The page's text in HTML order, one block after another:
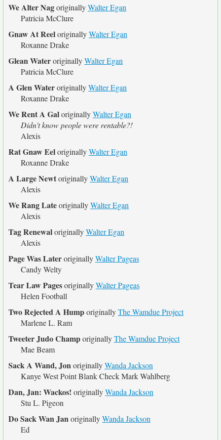
We Alter NagoriginallyWalter Egan
Patricia McClure
Gnaw At ReeloriginallyWalter Egan
Roxanne Drake
Glean WateroriginallyWalter Egan
Patricia McClure
A Glen WateroriginallyWalter Egan
Roxanne Drake
We Rent A GaloriginallyWalter Egan
Didn't know people were rentable?!
Alexis
Rat Gnaw EeloriginallyWalter Egan
Roxanne Drake
A Large NewtoriginallyWalter Egan
Alexis
We Rang LateoriginallyWalter Egan
Alexis
Tag RenewaloriginallyWalter Egan
Alexis
Page Was LateroriginallyWalter Pageas
Candy Welty
Tear Law PagesoriginallyWalter Pageas
Helen Football
Two Rejected A HumporiginallyThe Wamdue Project
Marlene L. Ram
Tweeter Judo ChamporiginallyThe Wamdue Project
Mae Beam
Sack A Wand, JonoriginallyWanda Jackson
Kanye West Point Blank Check Mark Wahlberg
Dan, Jan: Wackos! originallyWanda Jackson
Stu L. Pigeon
Do Sack Wan JanoriginallyWanda Jackson
Ed